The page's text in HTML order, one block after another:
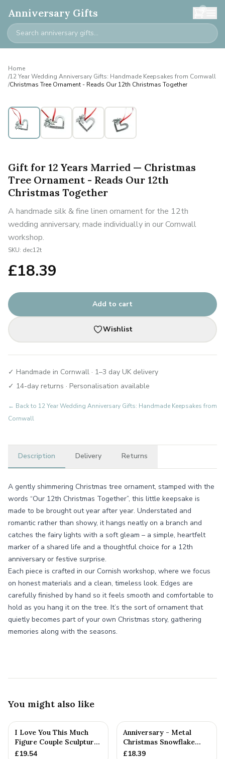
Anniversary Gifts 0
Home
/12 Year Wedding Anniversary Gifts: Handmade Keepsakes from Cornwall
/Christmas Tree Ornament - Reads Our 12th Christmas Together
Gift for 12 Years Married — Christmas
Tree Ornament - Reads Our 12th
Christmas Together
A handmade silk & fine linen ornament for the 12th
wedding anniversary, made individually in our Cornwall
workshop.
SKU: dec12t
£18.39
Add to cart
Wishlist
✓ Handmade in Cornwall · 1–3 day UK delivery
✓ 14-day returns · Personalisation available
← Back to 12 Year Wedding Anniversary Gifts: Handmade Keepsakes from
Cornwall
Description Delivery Returns
A gently shimmering Christmas tree ornament, stamped with the
words “Our 12th Christmas Together”, this little keepsake is
made to be brought out year after year. Understated and
romantic rather than showy, it hangs neatly on a branch and
catches the fairy lights with a soft gleam – a simple, heartfelt
marker of a shared life and a thoughtful choice for a 12th
anniversary or festive surprise.
Each piece is crafted in our Cornish workshop, where we focus
on honest materials and a clean, timeless look. Edges are
carefully finished by hand so it feels smooth and comfortable to
hold as you hang it on the tree. It’s the sort of ornament that
quietly becomes part of your own Christmas story, gathering
memories along with the seasons.
You might also like
I Love You This Much
Figure Couple Sculpture
Pure Tin Wedding Anniv...
£19.54
Anniversary - Metal
Christmas Snowflake
Metal Decoration
£18.39